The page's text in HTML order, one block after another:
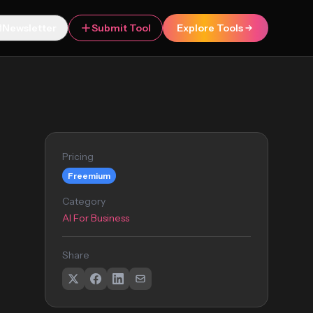
Submit Tool Explore Tools
Pricing
Freemium
Category
AI For Business
Share